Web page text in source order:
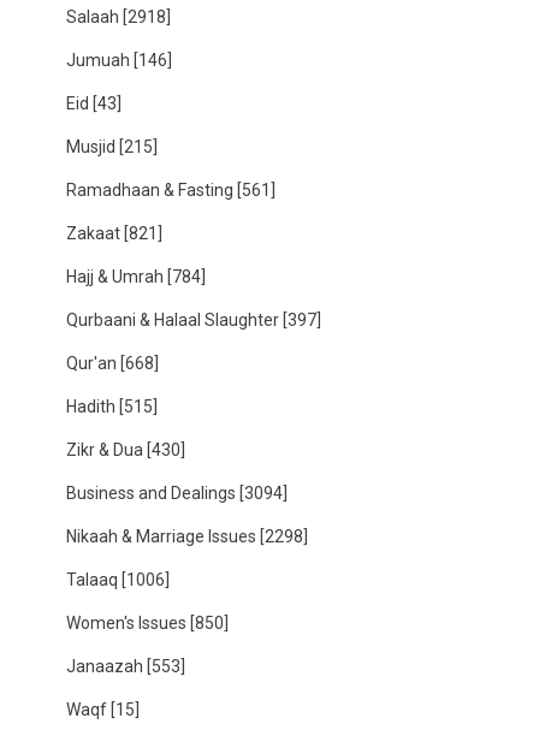
Salaah [2918]
Jumuah [146]
Eid [43]
Musjid [215]
Ramadhaan & Fasting [561]
Zakaat [821]
Hajj & Umrah [784]
Qurbaani & Halaal Slaughter [397]
Qur'an [668]
Hadith [515]
Zikr & Dua [430]
Business and Dealings [3094]
Nikaah & Marriage Issues [2298]
Talaaq [1006]
Women's Issues [850]
Janaazah [553]
Waqf [15]